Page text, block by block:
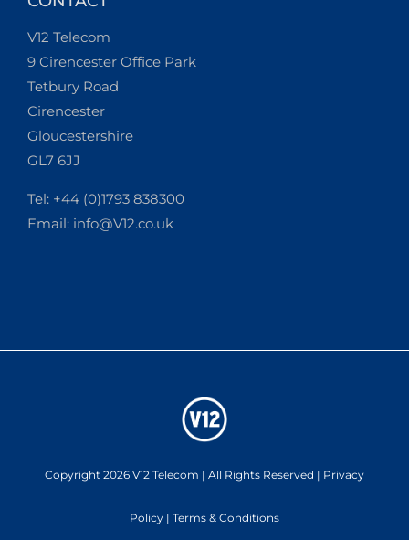
V12 Telecom
9 Cirencester Office Park
Tetbury Road
Cirencester
Gloucestershire
GL7 6JJ
Tel: +44 (0)1793 838300
Email: info@V12.co.uk
Copyright 2026 V12 Telecom | All Rights Reserved | Privacy
Policy | Terms & Conditions